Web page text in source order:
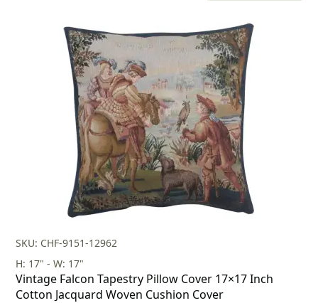
$168.00.
is:
$117.00.
SKU: CHF-9151-12962
H: 17" - W: 17"
Vintage Falcon Tapestry Pillow Cover 17×17 Inch
Cotton Jacquard Woven Cushion Cover